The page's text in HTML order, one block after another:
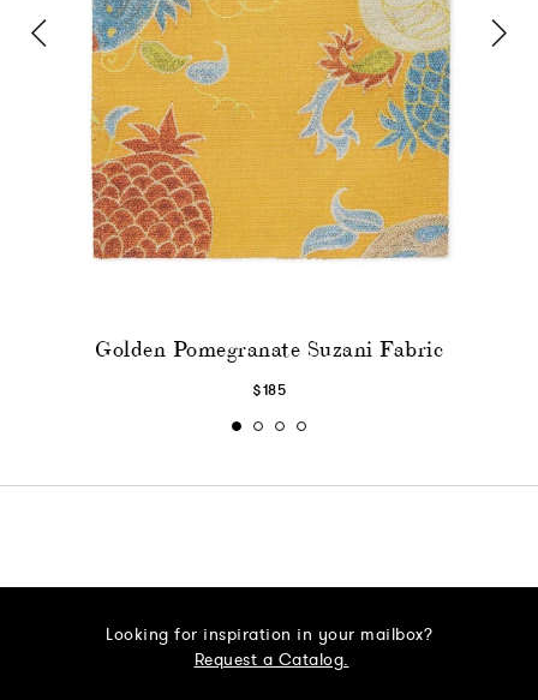
Golden Pomegranate Suzani Fabric
$185
Looking for inspiration in your mailbox?
Request a Catalog.